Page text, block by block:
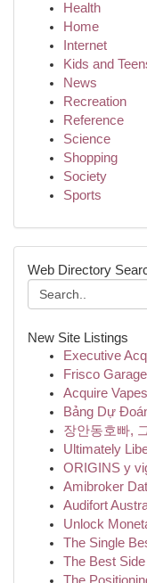
Health
Home
Internet
Kids and
News
Recreation
Reference
Science
Shopping
Society
Sports
Web Directory
New Site Listings
Executive
Frisco
Acquire
Bảng Dự
장안동호빠,
Ultimately
ORIGINS y
Amibroker
Audifort
Unlock
The Single
The Best